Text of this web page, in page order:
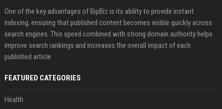
One of the key advantages of BipBiz is its ability to provide instant
indexing, ensuring that published content becomes visible quickly across
search engines. This speed combined with strong domain authority helps
improve search rankings and increases the overall impact of each
published article
FEATURED CATEGORIES
Health